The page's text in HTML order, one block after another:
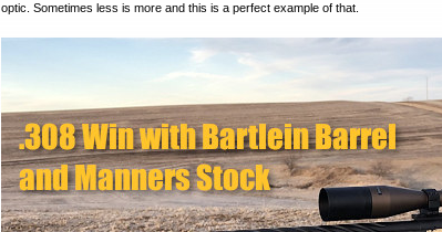
optic. Sometimes less is more and this is a perfect example of that.